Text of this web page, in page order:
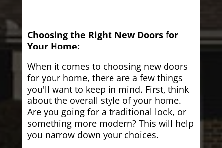
Choosing the Right New Doors for
Your Home:
When it comes to choosing new doors
for your home, there are a few things
you'll want to keep in mind. First, think
about the overall style of your home.
Are you going for a traditional look, or
something more modern? This will help
you narrow down your choices.